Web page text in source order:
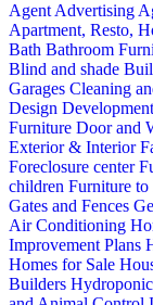
Agent Advertising
Apartment, Resto,
Bath Bathroom
Blind and shade
Garages Cleaning
Design
Furniture Door and
Exterior & Interior
Foreclosure center
children Furniture
Gates and Fences
Air Conditioning
Improvement Plans
Homes for Sale
Builders